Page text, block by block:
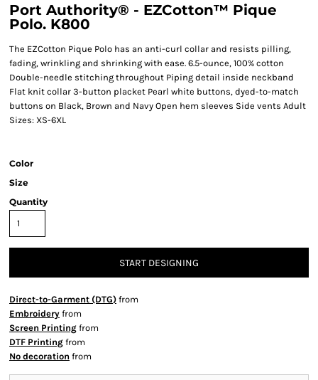
Port Authority® - EZCotton™ Pique
Polo. K800
The EZCotton Pique Polo has an anti-curl collar and resists pilling,
fading, wrinkling and shrinking with ease. 6.5-ounce, 100% cotton
Double-needle stitching throughout Piping detail inside neckband
Flat knit collar 3-button placket Pearl white buttons, dyed-to-match
buttons on Black, Brown and Navy Open hem sleeves Side vents Adult
Sizes: XS-6XL
Color
Size
Quantity
START DESIGNING
Direct-to-Garment (DTG) from
Embroidery from
Screen Printing from
DTF Printing from
No decoration from